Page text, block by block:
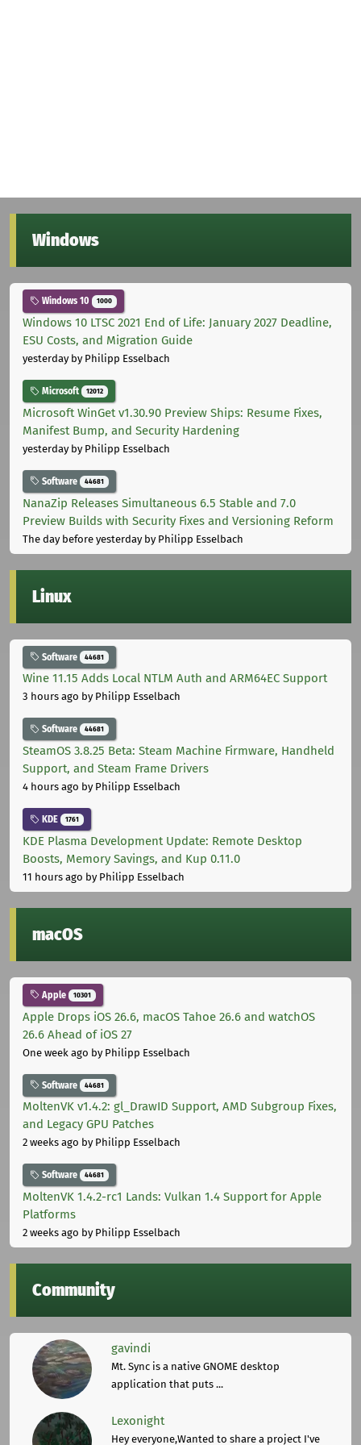
Windows
Windows 10 1000
Windows 10 LTSC 2021 End of Life: January 2027 Deadline,
ESU Costs, and Migration Guide
yesterdayby Philipp Esselbach
Microsoft 12012
Microsoft WinGet v1.30.90 Preview Ships: Resume Fixes,
Manifest Bump, and Security Hardening
yesterdayby Philipp Esselbach
Software 44681
NanaZip Releases Simultaneous 6.5 Stable and 7.0
Preview Builds with Security Fixes and Versioning Reform
The day before yesterdayby Philipp Esselbach
Linux
Software 44681
Wine 11.15 Adds Local NTLM Auth and ARM64EC Support
3 hours ago by Philipp Esselbach
Software 44681
SteamOS 3.8.25 Beta: Steam Machine Firmware, Handheld
Support, and Steam Frame Drivers
4 hours ago by Philipp Esselbach
KDE 1761
KDE Plasma Development Update: Remote Desktop
Boosts, Memory Savings, and Kup 0.11.0
11 hours ago by Philipp Esselbach
macOS
Apple 10301
Apple Drops iOS 26.6, macOS Tahoe 26.6 and watchOS
26.6 Ahead of iOS 27
One week ago by Philipp Esselbach
Software 44681
MoltenVK v1.4.2: gl_DrawID Support, AMD Subgroup Fixes,
and Legacy GPU Patches
2 weeks ago by Philipp Esselbach
Software 44681
MoltenVK 1.4.2-rc1 Lands: Vulkan 1.4 Support for Apple
Platforms
2 weeks ago by Philipp Esselbach
Community
gavindi
Mt. Sync is a native GNOME desktop
application that puts ...
Lexonight
Hey everyone,Wanted to share a project I've